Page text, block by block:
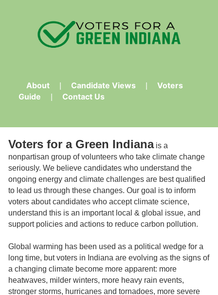
About Candidate Views
Voters
Guide
Contact Us
Voters for a Green Indianais a
nonpartisan group of volunteers who take climate change
seriously. We believe candidates who understand the
ongoing energy and climate challenges are best qualified
to lead us through these changes. Our goal is to inform
voters about candidates who accept climate science,
understand this is an important local & global issue, and
support policies and actions to reduce carbon pollution.
Global warming has been used as a political wedge for a
long time, but voters in Indiana are evolving as the signs of
a changing climate become more apparent: more
heatwaves, milder winters, more heavy rain events,
stronger storms, hurricanes and tornadoes, more severe